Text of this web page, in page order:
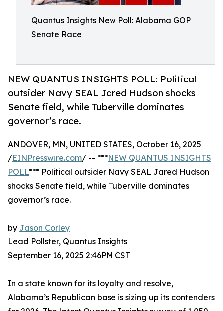
Quantus Insights New Poll: Alabama GOP
Senate Race
NEW QUANTUS INSIGHTS POLL: Political
outsider Navy SEAL Jared Hudson shocks
Senate field, while Tuberville dominates
governor’s race.
ANDOVER, MN, UNITED STATES, October 16, 2025
/EINPresswire.com/ -- ***NEW QUANTUS INSIGHTS
POLL*** Political outsider Navy SEAL Jared Hudson
shocks Senate field, while Tuberville dominates
governor’s race.
by Jason Corley
Lead Pollster, Quantus Insights
September 16, 2025 2:46PM CST
In a state known for its loyalty and resolve,
Alabama’s Republican base is sizing up its contenders